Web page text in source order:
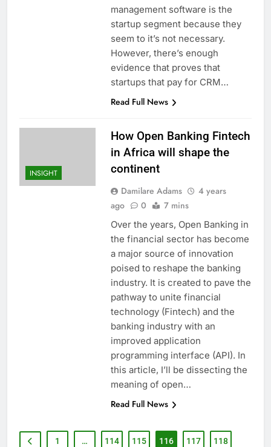
management software is the
startup segment because they
seem to it’s not necessary.
However, there’s enough
evidence that proves that
startups that pay for CRM…
Read Full News
INSIGHT
How Open Banking Fintech
in Africa will shape the
continent
Damilare Adams
4 years
ago
0 7 mins
Over the years, Open Banking in
the financial sector has become
a major source of innovation
poised to reshape the banking
industry. It is created to pave the
pathway to unite financial
technology (Fintech) and the
banking industry with an
improved application
programming interface (API). In
this article, I’ll be dissecting the
meaning of open…
Read Full News
1 … 114 115 116 117 118